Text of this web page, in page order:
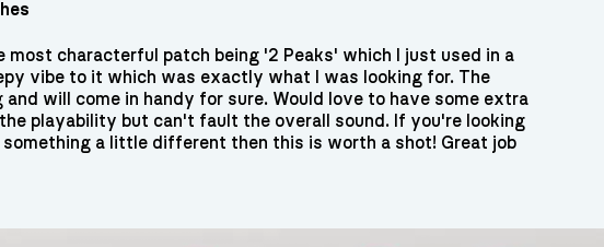
most characterful patch being '2 Peaks' which I just used in a
vibe to it which was exactly what I was looking for. The
will come in handy for sure. Would love to have some extra
playability but can't fault the overall sound. If you're looking
a little different then this is worth a shot! Great job